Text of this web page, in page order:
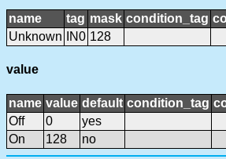
name tag mask condition_tag
Unknown
IN0 128
value
name value default condition_tag
Off
0
yes
On
128 no